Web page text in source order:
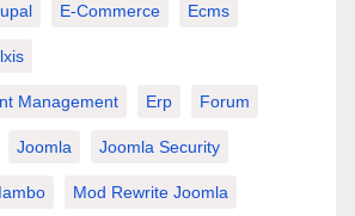
E-Commerce Ecms
Management Erp Forum
Joomla Joomla Security
Mod Rewrite Joomla